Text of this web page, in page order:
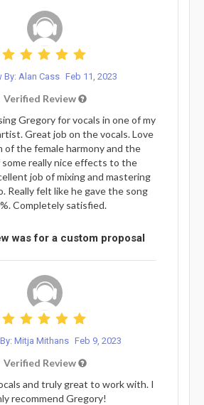
By: Alan Cass Feb 11, 2023
Verified Review
Gregory for vocals in one of my
Great job on the vocals. Love
of the female harmony and the
really nice effects to the
job of mixing and mastering
Really felt like he gave the song
Completely satisfied.
was for a custom proposal
Mitja Mithans Feb 9, 2023
Verified Review
and truly great to work with. I
recommend Gregory!